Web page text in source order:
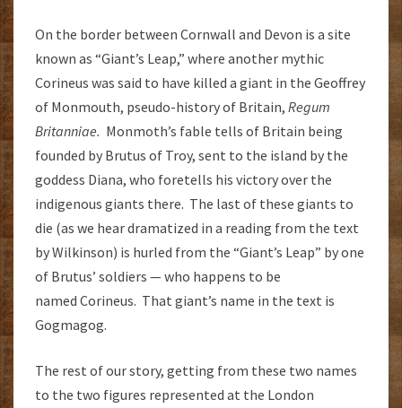
On the border between Cornwall and Devon is a site
known as “Giant’s Leap,” where another mythic
Corineus was said to have killed a giant in the Geoffrey
of Monmouth, pseudo-history of Britain, Regum
Britanniae. Monmoth’s fable tells of Britain being
founded by Brutus of Troy, sent to the island by the
goddess Diana, who foretells his victory over the
indigenous giants there. The last of these giants to
die (as we hear dramatized in a reading from the text
by Wilkinson) is hurled from the “Giant’s Leap” by one
of Brutus’ soldiers — who happens to be
named Corineus. That giant’s name in the text is
Gogmagog.
The rest of our story, getting from these two names
to the two figures represented at the London